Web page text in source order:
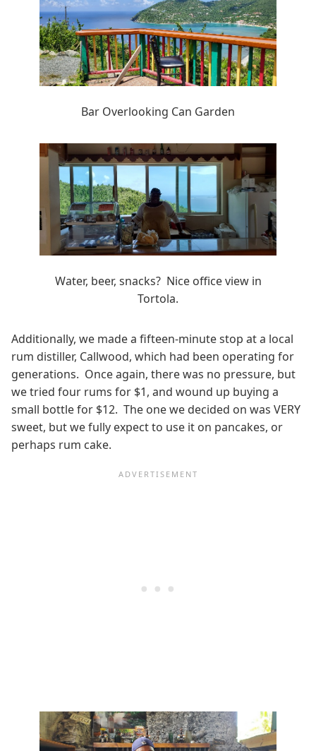
Bar Overlooking Can Garden
Water, beer, snacks? Nice office view in
Tortola.
Additionally, we made a fifteen-minute stop at a local
rum distiller, Callwood, which had been operating for
generations. Once again, there was no pressure, but
we tried four rums for $1, and wound up buying a
small bottle for $12. The one we decided on was VERY
sweet, but we fully expect to use it on pancakes, or
perhaps rum cake.